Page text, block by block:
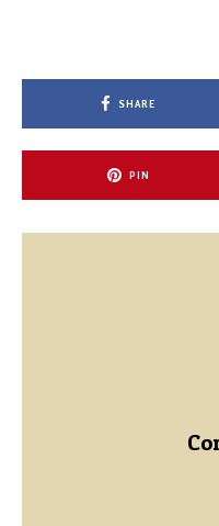
SHARE
PIN